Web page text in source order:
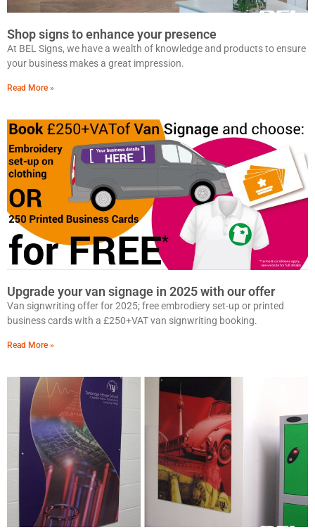
Shop signs to enhance your presence
At BEL Signs, we have a wealth of knowledge and products to ensure
your business makes a great impression.
Read More »
Upgrade your van signage in 2025 with our offer
Van signwriting offer for 2025; free embrodiery set-up or printed
business cards with a £250+VAT van signwriting booking.
Read More »